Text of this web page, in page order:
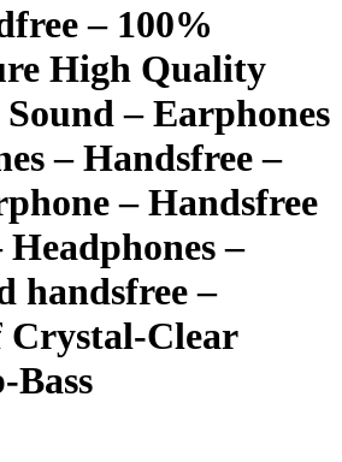
– 100%
High Quality
Sound – Earphones
– Handsfree –
– Handsfree
–
handsfree –
Crystal-Clear
Bass